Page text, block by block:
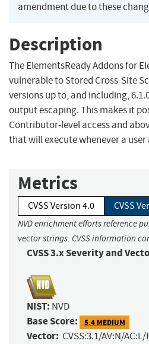
amendment due to these
Description
The ElementsReady Addons for
vulnerable to Stored Cross-Site
versions up to, and including,
output escaping. This makes it
Contributor-level access and
that will execute whenever a user
Metrics
CVSS Version 4.0 CVSS
NVD enrichment efforts reference
vector strings. CVSS information
CVSS 3.x Severity and
NIST: NVD
Base Score: 5.4 MEDIUM
Vector: CVSS:3.1/AV:N/